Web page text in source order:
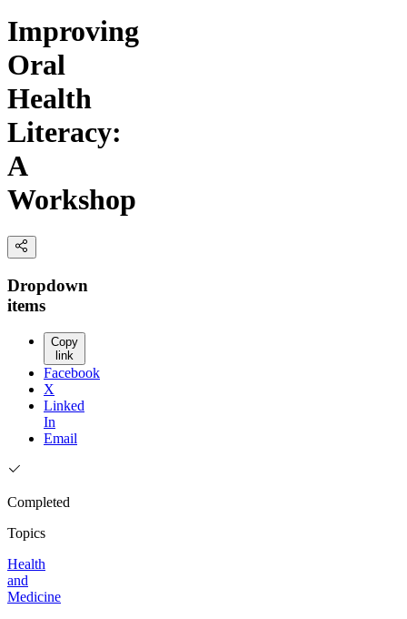
Improving
Oral
Health
Literacy:
A
Workshop
Dropdown
items
Copy
link
Facebook
X
Linked
In
Email
Completed
Topics
Health
and
Medicine